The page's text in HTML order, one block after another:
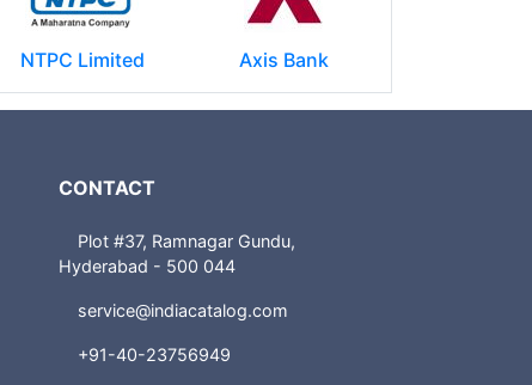
NTPC Limited Axis Bank
CONTACT
Plot #37, Ramnagar Gundu,
Hyderabad - 500 044
service@indiacatalog.com
+91-40-23756949